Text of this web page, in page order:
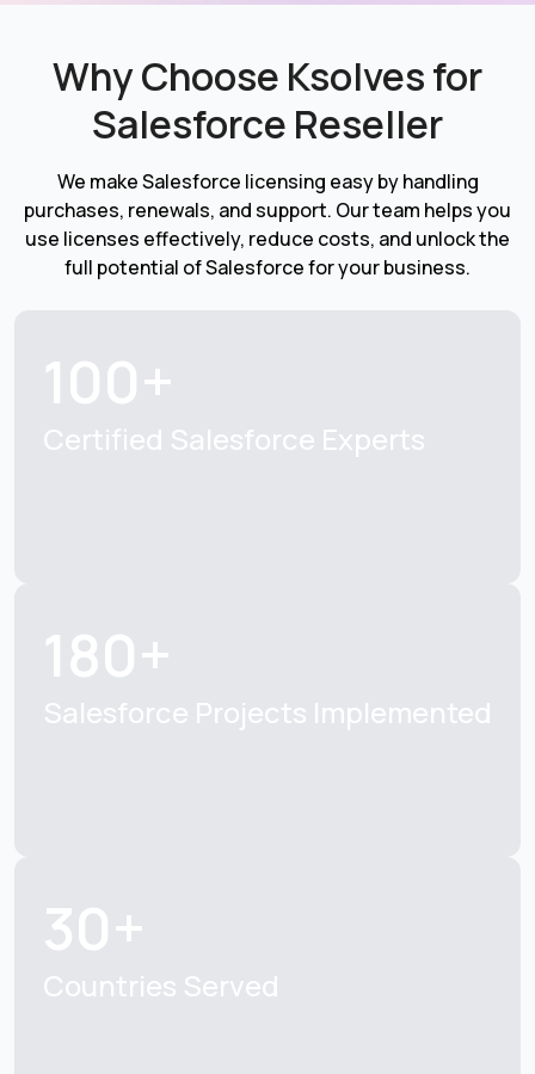
optimized utilization, we ensure your investment in
Salesforce delivers maximum impact and long-term
Why Choose Ksolves for
Salesforce Reseller
We make Salesforce licensing easy by handling
purchases, renewals, and support. Our team helps you
use licenses effectively, reduce costs, and unlock the
full potential of Salesforce for your business.
100+
Certified Salesforce Experts
180+
Salesforce Projects Implemented
30+
Countries Served